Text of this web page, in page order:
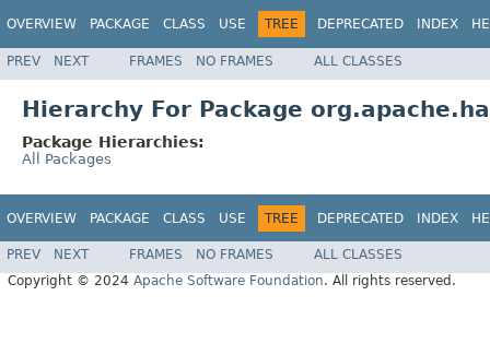
OVERVIEW PACKAGE CLASS USE TREE DEPRECATED INDEX
PREV NEXT FRAMES NO FRAMES ALL CLASSES
Hierarchy For Package
Package Hierarchies:
All Packages
OVERVIEW PACKAGE CLASS USE TREE DEPRECATED INDEX
PREV NEXT FRAMES NO FRAMES
ALL CLASSES
Copyright © 2024 Apache Software Foundation. All rights reserved.